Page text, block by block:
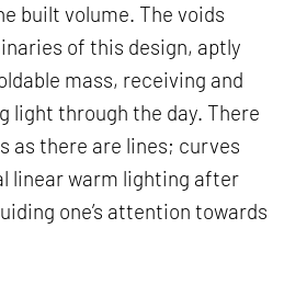
built volume. The voids
of this design, aptly
mass, receiving and
light through the day. There
as there are lines; curves
linear warm lighting after
one’s attention towards